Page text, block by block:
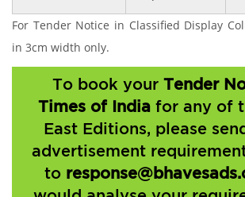
For Tender Notice in Classified Display
in 3cm width only.
To book your Tender
Times of India for any of
East Editions, please
advertisement
to